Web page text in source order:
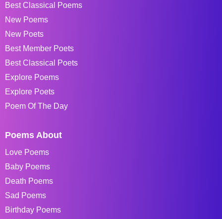
Best Classical Poems
New Poems
New Poets
Best Member Poets
Best Classical Poets
Explore Poems
Explore Poets
Poem Of The Day
Poems About
Love Poems
Baby Poems
Death Poems
Sad Poems
Birthday Poems